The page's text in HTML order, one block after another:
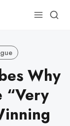
Why
“Very